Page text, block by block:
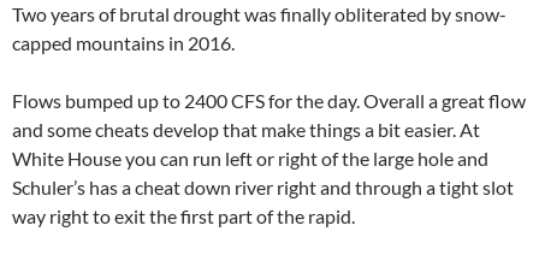
Two years of brutal drought was finally obliterated by snow-
capped mountains in 2016.
Flows bumped up to 2400 CFS for the day. Overall a great flow
and some cheats develop that make things a bit easier. At
White House you can run left or right of the large hole and
Schuler’s has a cheat down river right and through a tight slot
way right to exit the first part of the rapid.